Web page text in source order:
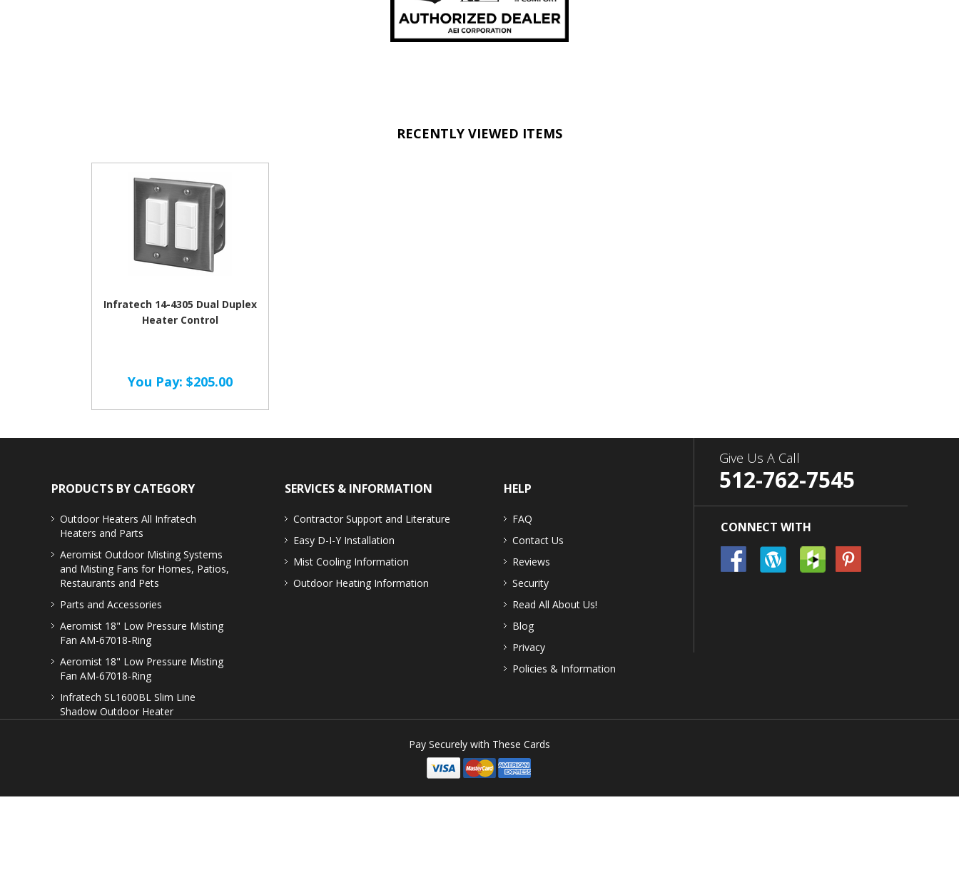
RECENTLY VIEWED ITEMS
Infratech 14-4305 Dual Duplex
Heater Control
You Pay: $205.00
PRODUCTS BY CATEGORY
Outdoor Heaters All Infratech
Heaters and Parts
Aeromist Outdoor Misting Systems
and Misting Fans for Homes, Patios,
Restaurants and Pets
Parts and Accessories
Aeromist 18" Low Pressure Misting
Fan AM-67018-Ring
Aeromist 18" Low Pressure Misting
Fan AM-67018-Ring
Infratech SL1600BL Slim Line
Shadow Outdoor Heater
SERVICES & INFORMATION
Contractor Support and Literature
Easy D-I-Y Installation
Mist Cooling Information
Outdoor Heating Information
HELP
FAQ
Contact Us
Reviews
Security
Read All About Us!
Blog
Privacy
Policies & Information
Give Us A Call
512-762-7545
CONNECT WITH
Pay Securely with These Cards